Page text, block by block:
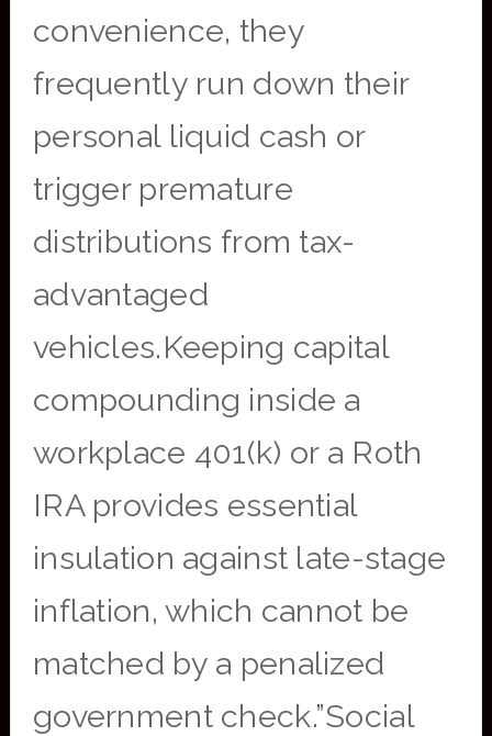
convenience, they
frequently run down their
personal liquid cash or
trigger premature
distributions from tax-
advantaged
vehicles.Keeping capital
compounding inside a
workplace 401(k) or a Roth
IRA provides essential
insulation against late-stage
inflation, which cannot be
matched by a penalized
government check.”Social